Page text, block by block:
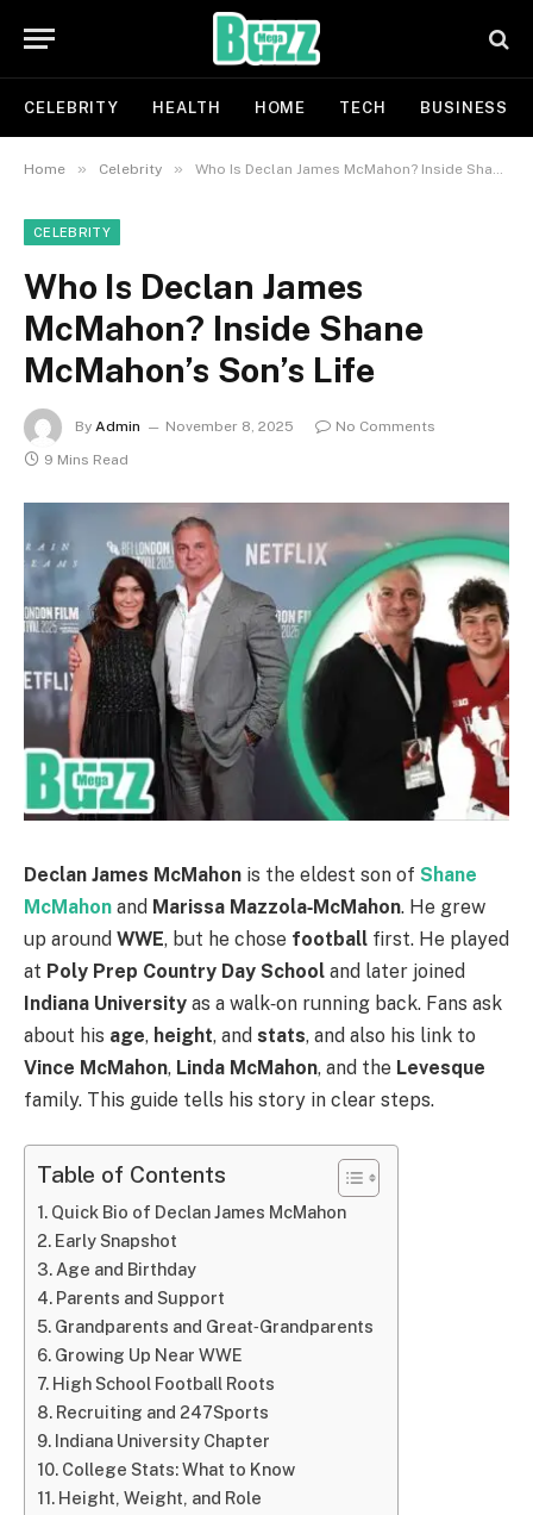
CELEBRITY HEALTH HOME TECH BUSINESS
Home » Celebrity » Who Is Declan James McMahon? Inside Shane McMahon’s Son’s Life
CELEBRITY
Who Is Declan James
McMahon? Inside Shane
McMahon’s Son’s Life
By Admin November 8, 2025
No Comments
9 Mins Read
Declan James McMahon is the eldest son of Shane
McMahon and Marissa Mazzola‑McMahon. He grew
up around WWE, but he chose football first. He played
at Poly Prep Country Day School and later joined
Indiana University as a walk‑on running back. Fans ask
about his age, height, and stats, and also his link to
Vince McMahon, Linda McMahon, and the Levesque
family. This guide tells his story in clear steps.
Table of Contents
Quick Bio of Declan James McMahon
Early Snapshot
Age and Birthday
Parents and Support
Grandparents and Great‑Grandparents
Growing Up Near WWE
High School Football Roots
Recruiting and 247Sports
Indiana University Chapter
College Stats: What to Know
Height, Weight, and Role